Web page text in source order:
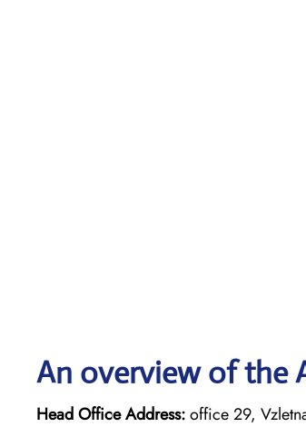
An overview of the
Head Office Address:office 29,